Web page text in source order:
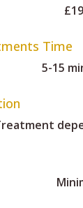
Time
5-15